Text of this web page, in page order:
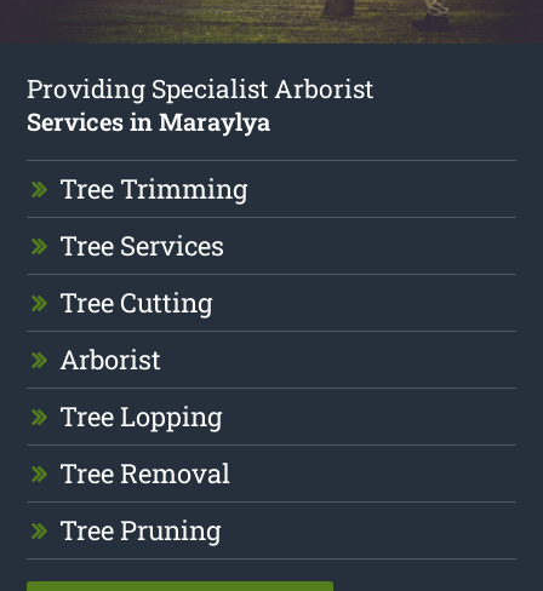
Providing Specialist Arborist
Services in Maraylya
Tree Trimming
Tree Services
Tree Cutting
Arborist
Tree Lopping
Tree Removal
Tree Pruning